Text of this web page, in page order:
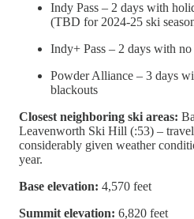
Indy Pass – 2 days with
(TBD for 2024-25 ski
Indy+ Pass – 2 days with
Powder Alliance – 3 days
blackouts
Closest neighboring ski areas:
Leavenworth Ski Hill (:53) –
considerably given weather
year.
Base elevation: 4,570 feet
Summit elevation: 6,820 feet